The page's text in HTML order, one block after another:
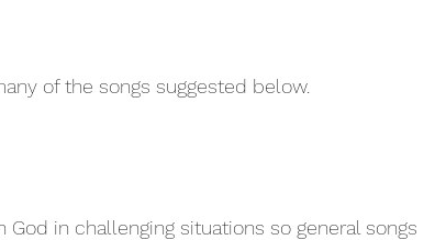
of the songs suggested below.
in challenging situations so general songs